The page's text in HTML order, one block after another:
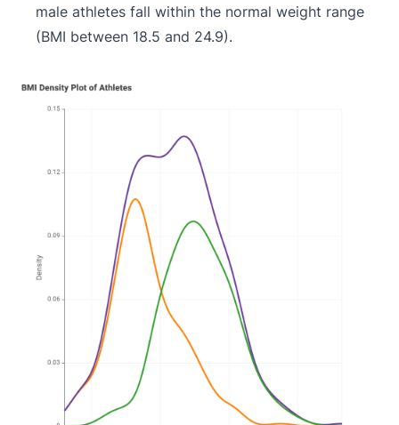
male athletes fall within the normal weight range
(BMI between 18.5 and 24.9).